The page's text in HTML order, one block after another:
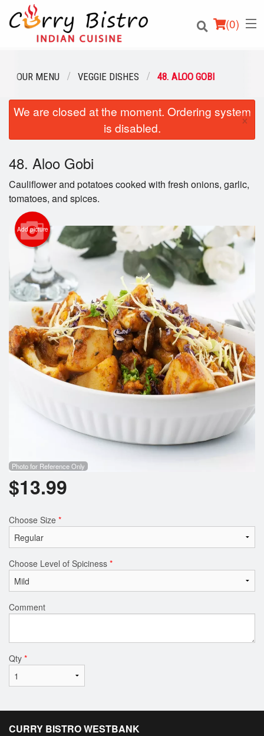
(0)
Order Online
Location
Login
Registration
Cart (0)
Search
OUR MENU VEGGIE DISHES 48. ALOO GOBI
We are closed at the moment. Ordering system
is disabled.
×
48. Aloo Gobi
Cauliflower and potatoes cooked with fresh onions, garlic,
tomatoes, and spices.
Add picture
Photo for Reference Only
$13.99
Choose Size *
Choose Level of Spiciness *
Comment
Qty *
CURRY BISTRO WESTBANK